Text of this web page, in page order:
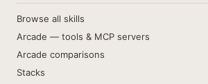
Browse all skills
Arcade — tools & MCP servers
Arcade comparisons
Stacks